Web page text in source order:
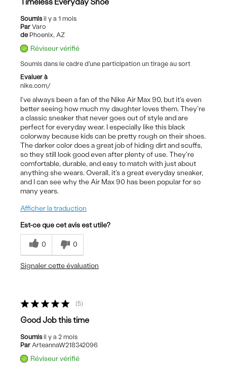
Timeless Everyday Shoe
Soumisil y a 1 mois
Par Varo
de Phoenix, AZ
Réviseur vérifié
Soumis dans le cadre d'une participation un tirage au sort
Evaluer à
nike.com/
I've always been a fan of the Nike Air Max 90, but it's even
better seeing how much my daughter loves them. They're
a classic sneaker that never goes out of style and are
perfect for everyday wear. I especially like this black
colorway because kids can be pretty rough on their shoes.
The darker color does a great job of hiding dirt and scuffs,
so they still look good even after plenty of use. They're
comfortable, durable, and easy to match with just about
anything she wears. Overall, it's a great everyday sneaker,
and I can see why the Air Max 90 has been popular for so
many years.
Afficher la traduction
Est-ce que cet avis est utile?
0 0
Signaler cette évaluation
5
Good Job this time
Soumisil y a 2 mois
Par ArteannaW218342096
Réviseur vérifié